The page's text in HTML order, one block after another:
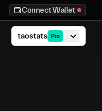
Connect Wallet
taostats Pro